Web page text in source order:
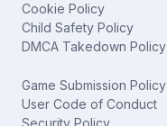
Cookie Policy
Child Safety Policy
DMCA Takedown Policy
Game Submission Policy
User Code of Conduct
Security Policy